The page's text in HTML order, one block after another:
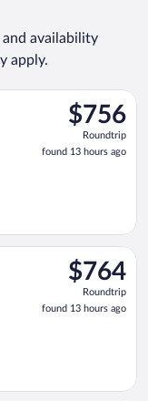
availability
apply.
$756
Roundtrip,
found
13
$756
Roundtrip
found 13 hours ago
Thu, Oct 1 from
$764
Roundtrip,
found
13
$764
Roundtrip
found 13 hours ago
from Pearson Intl.